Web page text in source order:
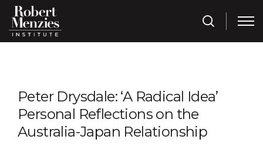
Peter Drysdale: ‘A Radical Idea’
Personal Reflections on the
Australia-Japan Relationship